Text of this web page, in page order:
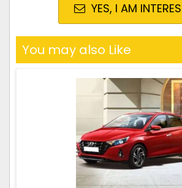
YES, I AM
You may also Like